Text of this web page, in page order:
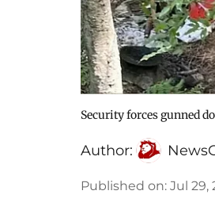
Security forces gunned
Author:
Published on: Jul 29,